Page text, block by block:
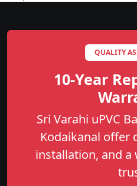
QUALITY
10-Year
Sri Varahi uPVC
Kodaikanal offer
installation, and a